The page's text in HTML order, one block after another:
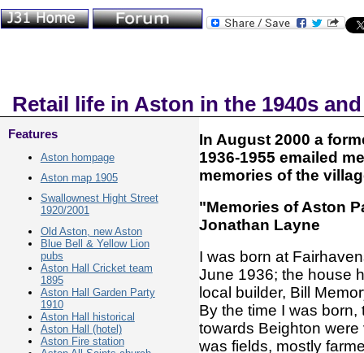
Retail life in Aston in the 1940s and
In August 2000 a
1936-1955 emailed
memories of the
"Memories of Aston
Jonathan Layne
I was born at
June 1936; the house
local builder, Bill
By the time I was
towards Beighton
was fields, mostly
Features
Aston hompage
Aston map 1905
Swallownest Hight Street
1920/2001
Old Aston, new Aston
Blue Bell & Yellow Lion
pubs
Aston Hall Cricket team
1895
Aston Hall Garden Party
1910
Aston Hall historical
Aston Hall (hotel)
Aston Fire station